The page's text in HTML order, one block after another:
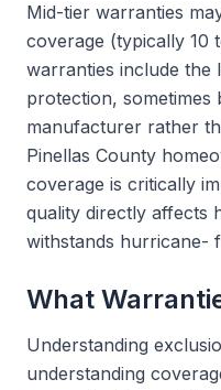
Mid-tier warranties
coverage (typically 10
warranties include the
protection, sometimes
manufacturer rather
Pinellas County
coverage is critically
quality directly affects
withstands hurricane-
What
Understanding
understanding